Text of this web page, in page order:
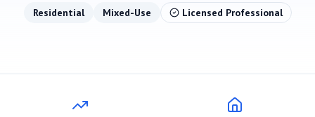
Residential Mixed-Use Licensed Professional